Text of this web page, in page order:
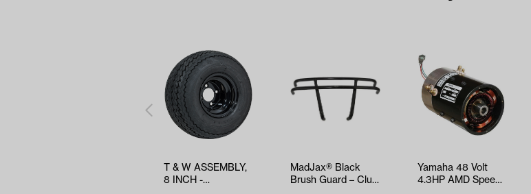
T & W ASSEMBLY,
8 INCH -
MadJax® Black
Brush Guard – Club
Yamaha 48 Volt
4.3HP AMD Speed